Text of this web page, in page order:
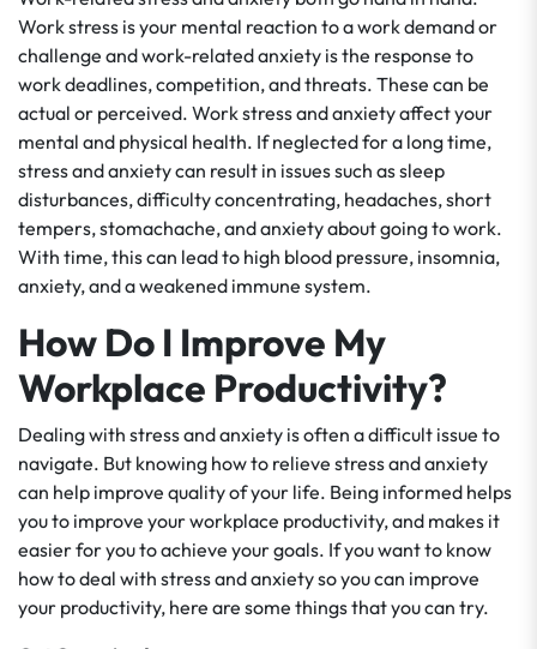
Work stress is your mental reaction to a work demand or
challenge and work-related anxiety is the response to
work deadlines, competition, and threats. These can be
actual or perceived. Work stress and anxiety affect your
mental and physical health. If neglected for a long time,
stress and anxiety can result in issues such as sleep
disturbances, difficulty concentrating, headaches, short
tempers, stomachache, and anxiety about going to work.
With time, this can lead to high blood pressure, insomnia,
anxiety, and a weakened immune system.
How Do I Improve My
Workplace Productivity?
Dealing with stress and anxiety is often a difficult issue to
navigate. But knowing how to relieve stress and anxiety
can help improve quality of your life. Being informed helps
you to improve your workplace productivity, and makes it
easier for you to achieve your goals. If you want to know
how to deal with stress and anxiety so you can improve
your productivity, here are some things that you can try.